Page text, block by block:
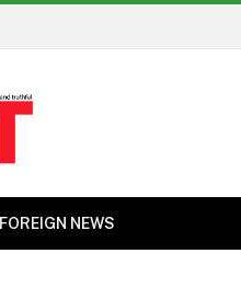
FOREIGN NEWS